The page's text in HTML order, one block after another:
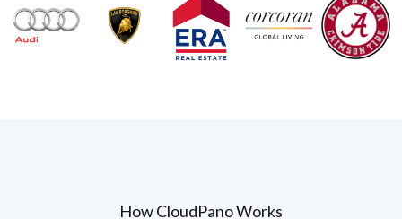
How CloudPano Works